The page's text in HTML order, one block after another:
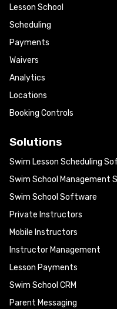
Lesson School
Scheduling
Payments
Waivers
Analytics
Locations
Booking Controls
Solutions
Swim Lesson Scheduling
Swim School Management
Swim School Software
Private Instructors
Mobile Instructors
Instructor Management
Lesson Payments
Swim School CRM
Parent Messaging